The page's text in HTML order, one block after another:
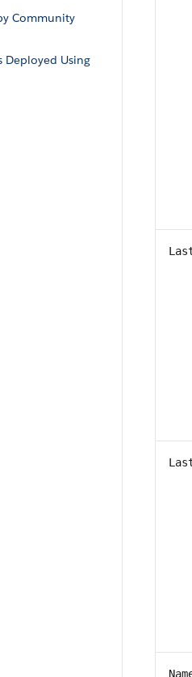
Community
Deployed Using